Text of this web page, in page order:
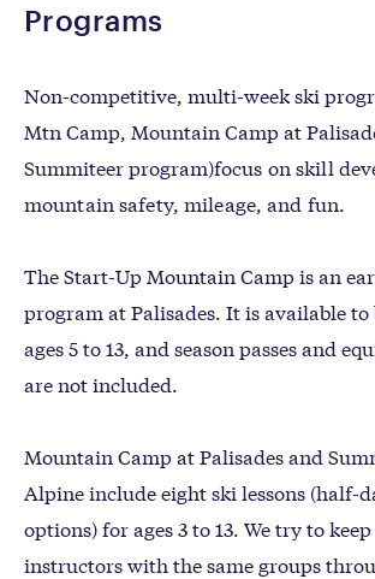
Programs
Non-competitive, multi-week ski
Mtn Camp, Mountain Camp at
Summiteer program)focus on skill
mountain safety, mileage, and fun.
The Start-Up Mountain Camp is an
program at Palisades. It is available to
ages 5 to 13, and season passes and
are not included.
Mountain Camp at Palisades and
Alpine include eight ski lessons (half-
options) for ages 3 to 13. We try to
instructors with the same groups